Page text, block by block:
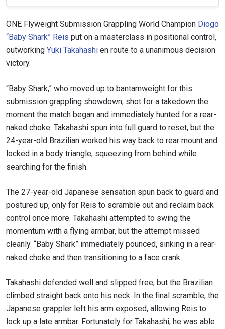
ONE Flyweight Submission Grappling World Champion Diogo
“Baby Shark” Reis put on a masterclass in positional control,
outworking Yuki Takahashi en route to a unanimous decision
victory.
“Baby Shark,” who moved up to bantamweight for this
submission grappling showdown, shot for a takedown the
moment the match began and immediately hunted for a rear-
naked choke. Takahashi spun into full guard to reset, but the
24-year-old Brazilian worked his way back to rear mount and
locked in a body triangle, squeezing from behind while
searching for the finish.
The 27-year-old Japanese sensation spun back to guard and
postured up, only for Reis to scramble out and reclaim back
control once more. Takahashi attempted to swing the
momentum with a flying armbar, but the attempt missed
cleanly. “Baby Shark” immediately pounced, sinking in a rear-
naked choke and then transitioning to a face crank.
Takahashi defended well and slipped free, but the Brazilian
climbed straight back onto his neck. In the final scramble, the
Japanese grappler left his arm exposed, allowing Reis to
lock up a late armbar. Fortunately for Takahashi, he was able